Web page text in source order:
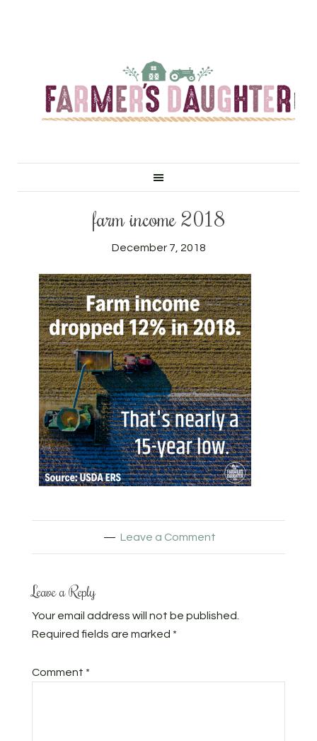
farm income 2018
December 7, 2018
Leave a Comment
Leave a Reply
Your email address will not be published.
Required fields are marked *
Comment *